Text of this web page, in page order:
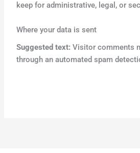
keep for administrative, legal, or
Where your data is sent
Suggested text:Visitor comments
through an automated spam